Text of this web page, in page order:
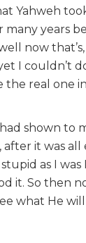
Yahweh
years
now
I couldn’t
real one
shown to
it was
as I
So then
what He